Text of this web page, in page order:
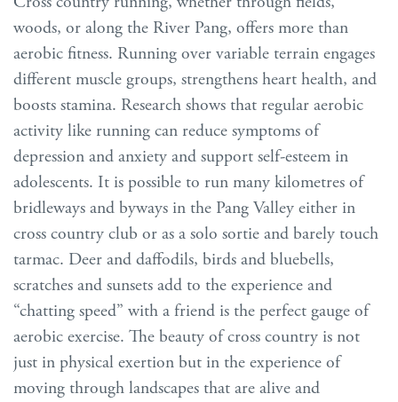
woods, or along the River Pang, offers more than
aerobic fitness. Running over variable terrain engages
different muscle groups, strengthens heart health, and
boosts stamina. Research shows that regular aerobic
activity like running can reduce symptoms of
depression and anxiety and support self-esteem in
adolescents. It is possible to run many kilometres of
bridleways and byways in the Pang Valley either in
cross country club or as a solo sortie and barely touch
tarmac. Deer and daffodils, birds and bluebells,
scratches and sunsets add to the experience and
“chatting speed” with a friend is the perfect gauge of
aerobic exercise. The beauty of cross country is not
just in physical exertion but in the experience of
moving through landscapes that are alive and